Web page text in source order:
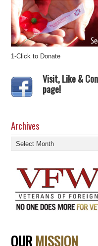
1-Click to Donate
Visit, Like &
page!
Archives
Archives
OURMISSION